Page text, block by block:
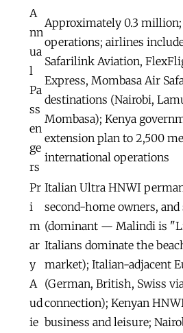
A
nn
ua
l
Pa
ss
en
ge
rs
Approximately 0.3
operations; airlines
Safarilink Aviation,
Express, Mombasa Air
destinations (Nairobi,
Mombasa); Kenya
extension plan to 2,500
international operations
Pr
i
m
ar
y
A
ud
ie
Italian Ultra HNWI
second-home owners,
(dominant — Malindi is
Italians dominate the
market); Italian-adjacent
(German, British, Swiss
connection); Kenyan
business and leisure;